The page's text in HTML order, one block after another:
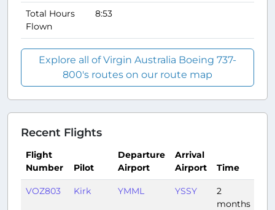
Total Hours
Flown
8:53
Explore all of Virgin Australia Boeing 737-
800's routes on our route map
Recent Flights
Flight
Number
Pilot
Departure
Airport
Arrival
Airport
Time
VOZ803 Kirk YMML YSSY
2
months